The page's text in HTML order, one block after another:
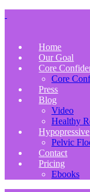
Home
Our Goal
Core
Core
Press
Blog
Video
Healthy
Hypopressive
Pelvic
Contact
Pricing
Ebooks